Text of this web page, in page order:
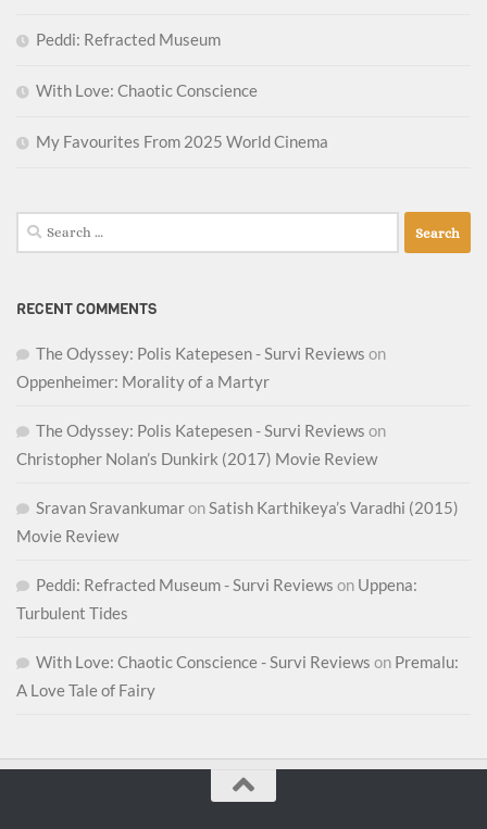
Peddi: Refracted Museum
With Love: Chaotic Conscience
My Favourites From 2025 World Cinema
Search
for:
RECENT COMMENTS
The Odyssey: Polis Katepesen - Survi Reviews on
Oppenheimer: Morality of a Martyr
The Odyssey: Polis Katepesen - Survi Reviews on
Christopher Nolan’s Dunkirk (2017) Movie Review
Sravan SravankumaronSatish Karthikeya’s Varadhi (2015)
Movie Review
Peddi: Refracted Museum - Survi Reviews on Uppena:
Turbulent Tides
With Love: Chaotic Conscience - Survi Reviews on Premalu:
A Love Tale of Fairy